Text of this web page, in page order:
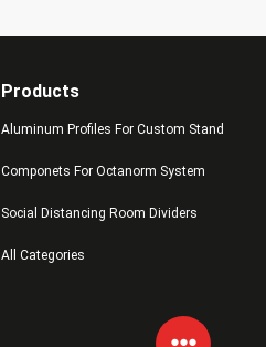
Products
Aluminum Profiles For Custom Stand
Componets For Octanorm System
Social Distancing Room Dividers
All Categories